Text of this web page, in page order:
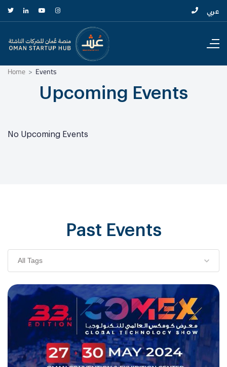
عربي
Home Events
Upcoming Events
No Upcoming Events
Past Events
All Tags